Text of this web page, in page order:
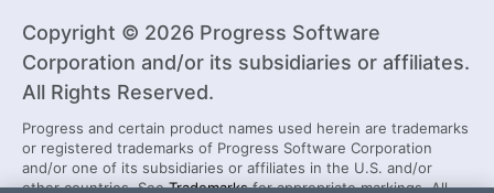
Copyright © 2026 Progress Software
Corporation and/or its subsidiaries or affiliates.
All Rights Reserved.
Progress and certain product names used herein are trademarks
or registered trademarks of Progress Software Corporation
and/or one of its subsidiaries or affiliates in the U.S. and/or
other countries. SeeTrademarksfor appropriate markings. All